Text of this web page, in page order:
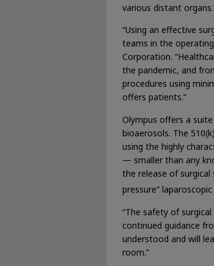
various distant organs.
“Using an effective
teams in the operating
Corporation.
the pandemic, and
procedures using
offers patients.”
Olympus offers a
bioaerosols. The
using the highly
— smaller than any
the release of
pressure” laparoscopic
“The safety of
continued guidance
understood and will
room.”